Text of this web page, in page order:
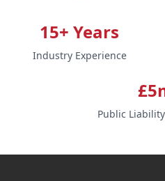
15+ Years
Industry Experience
Public